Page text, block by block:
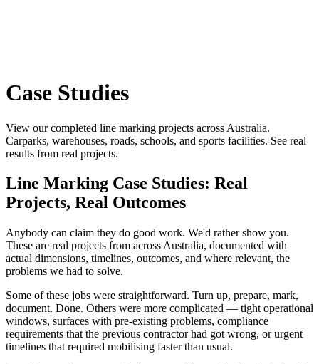
Case Studies
View our completed line marking projects across Australia.
Carparks, warehouses, roads, schools, and sports facilities. See real
results from real projects.
Line Marking Case Studies: Real
Projects, Real Outcomes
Anybody can claim they do good work. We'd rather show you.
These are real projects from across Australia, documented with
actual dimensions, timelines, outcomes, and where relevant, the
problems we had to solve.
Some of these jobs were straightforward. Turn up, prepare, mark,
document. Done. Others were more complicated — tight operational
windows, surfaces with pre-existing problems, compliance
requirements that the previous contractor had got wrong, or urgent
timelines that required mobilising faster than usual.